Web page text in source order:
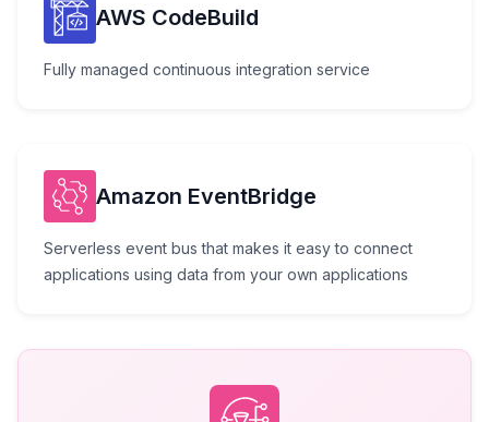
AWS CodeBuild
Fully managed continuous integration service
Amazon EventBridge
Serverless event bus that makes it easy to connect
applications using data from your own applications